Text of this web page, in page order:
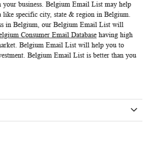
business. Belgium Email List may help
like specific city, state & region in Belgium.
in Belgium, our Belgium Email List will
Consumer Email Database having high
Belgium Email List will help you to
Belgium Email List is better than you